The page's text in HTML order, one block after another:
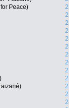
Peace)